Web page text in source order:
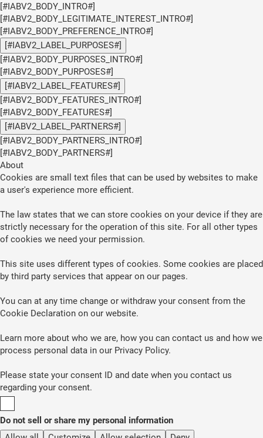
[#IABV2_BODY_INTRO#]
[#IABV2_BODY_LEGITIMATE_INTEREST_INTRO#]
[#IABV2_BODY_PREFERENCE_INTRO#]
[#IABV2_LABEL_PURPOSES#]
[#IABV2_BODY_PURPOSES_INTRO#]
[#IABV2_BODY_PURPOSES#]
[#IABV2_LABEL_FEATURES#]
[#IABV2_BODY_FEATURES_INTRO#]
[#IABV2_BODY_FEATURES#]
[#IABV2_LABEL_PARTNERS#]
[#IABV2_BODY_PARTNERS_INTRO#]
[#IABV2_BODY_PARTNERS#]
About
Cookies are small text files that can be used by websites to make
a user's experience more efficient.
The law states that we can store cookies on your device if they are
strictly necessary for the operation of this site. For all other types
of cookies we need your permission.
This site uses different types of cookies. Some cookies are placed
by third party services that appear on our pages.
You can at any time change or withdraw your consent from the
Cookie Declaration on our website.
Learn more about who we are, how you can contact us and how we
process personal data in our Privacy Policy.
Please state your consent ID and date when you contact us
regarding your consent.
Do not sell or share my personal information